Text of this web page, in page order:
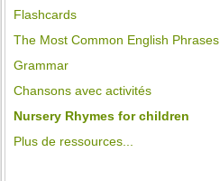
Flashcards
The Most Common English Phrases
Grammar
Chansons avec activités
Nursery Rhymes for children
Plus de ressources...